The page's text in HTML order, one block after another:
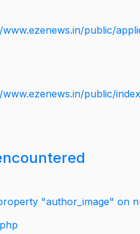
public/
public/
"author_image" on